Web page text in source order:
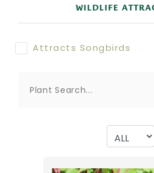
WILDLIFE
Attracts Songbirds
Plant Search...